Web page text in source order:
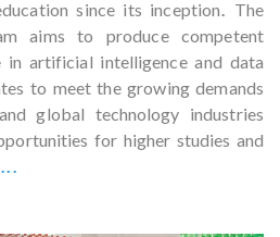
since its inception. The
aims to produce competent
in artificial intelligence and data
to meet the growing demands
global technology industries
for higher studies and